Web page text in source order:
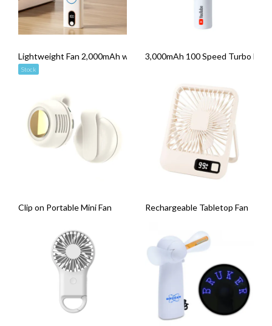
Lightweight Fan 2,000mAh with Phone Holder
Stock
3,000mAh 100 Speed Turbo
Clip on Portable Mini Fan Rechargeable Tabletop Fan